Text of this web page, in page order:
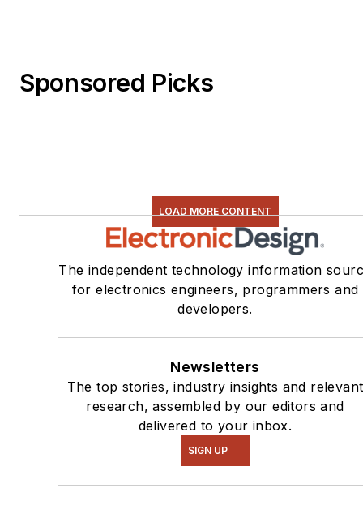
Sponsored Picks
LOAD MORE CONTENT
The independent technology information
for electronics engineers, programmers and
developers.
Newsletters
The top stories, industry insights and relevant
research, assembled by our editors and
delivered to your inbox.
SIGN UP